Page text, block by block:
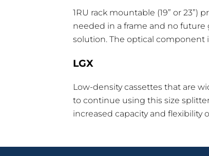
1RU rack mountable (19” or
needed in a frame and no
solution. The optical component
LGX
Low-density cassettes that are
to continue using this size
increased capacity and flexibility
Optical Component Type
1 High Clearview Blue Cassette
2 High Clearview Blue Cassette
3 High Clearview Blue Cassette
6 High Clearview Blue Cassette